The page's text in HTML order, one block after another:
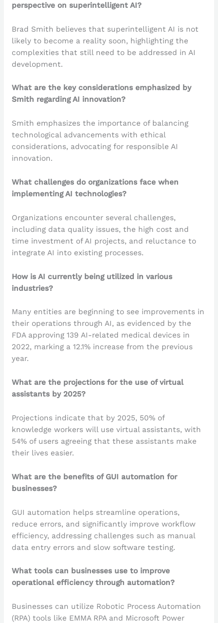
perspective on superintelligent AI?
Brad Smith believes that superintelligent AI is not
likely to become a reality soon, highlighting the
complexities that still need to be addressed in AI
development.
What are the key considerations emphasized by
Smith regarding AI innovation?
Smith emphasizes the importance of balancing
technological advancements with ethical
considerations, advocating for responsible AI
innovation.
What challenges do organizations face when
implementing AI technologies?
Organizations encounter several challenges,
including data quality issues, the high cost and
time investment of AI projects, and reluctance to
integrate AI into existing processes.
How is AI currently being utilized in various
industries?
Many entities are beginning to see improvements in
their operations through AI, as evidenced by the
FDA approving 139 AI-related medical devices in
2022, marking a 12.1% increase from the previous
year.
What are the projections for the use of virtual
assistants by 2025?
Projections indicate that by 2025, 50% of
knowledge workers will use virtual assistants, with
54% of users agreeing that these assistants make
their lives easier.
What are the benefits of GUI automation for
businesses?
GUI automation helps streamline operations,
reduce errors, and significantly improve workflow
efficiency, addressing challenges such as manual
data entry errors and slow software testing.
What tools can businesses use to improve
operational efficiency through automation?
Businesses can utilize Robotic Process Automation
(RPA) tools like EMMA RPA and Microsoft Power